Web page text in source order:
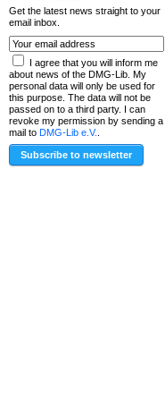
Get the latest news straight to your
email inbox.
I agree that you will inform me
about news of the DMG-Lib. My
personal data will only be used for
this purpose. The data will not be
passed on to a third party. I can
revoke my permission by sending a
mail to DMG-Lib e.V.